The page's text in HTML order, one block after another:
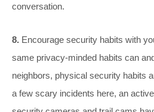
conversation.
8. Encourage security habits with
same privacy-minded habits can
neighbors, physical security habits
a few scary incidents here, an